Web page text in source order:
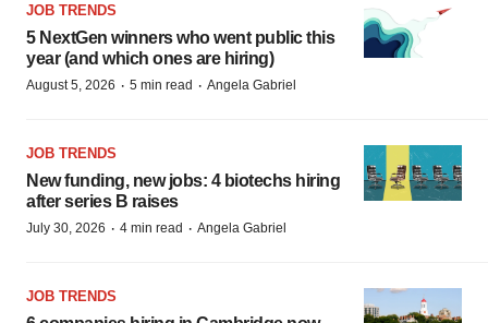
JOB TRENDS
5 NextGen winners who went public this
year (and which ones are hiring)
August 5, 2026 · 5 min read · Angela Gabriel
JOB TRENDS
New funding, new jobs: 4 biotechs hiring
after series B raises
July 30, 2026 · 4 min read · Angela Gabriel
JOB TRENDS